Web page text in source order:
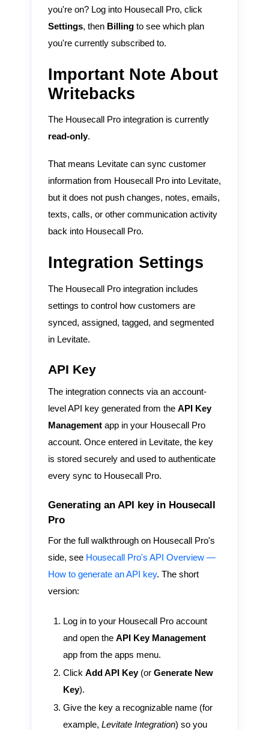
you're on? Log into Housecall Pro, click
Settings, then Billingto see which plan
you're currently subscribed to.
Important Note About
Writebacks
The Housecall Pro integration is currently
read-only.
That means Levitate can sync customer
information from Housecall Pro into Levitate,
but it does not push changes, notes, emails,
texts, calls, or other communication activity
back into Housecall Pro.
Integration Settings
The Housecall Pro integration includes
settings to control how customers are
synced, assigned, tagged, and segmented
in Levitate.
API Key
The integration connects via an account-
level API key generated from the API Key
Managementapp in your Housecall Pro
account. Once entered in Levitate, the key
is stored securely and used to authenticate
every sync to Housecall Pro.
Generating an API key in Housecall
Pro
For the full walkthrough on Housecall Pro's
side, see Housecall Pro's API Overview —
How to generate an API key. The short
version:
Log in to your Housecall Pro account
and open the API Key Management
app from the apps menu.
Click Add API Key(or Generate New
Key).
Give the key a recognizable name (for
example, Levitate Integration) so you